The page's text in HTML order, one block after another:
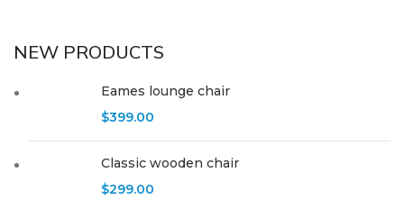
NEW PRODUCTS
Eames lounge chair
$399.00
Classic wooden chair
$299.00